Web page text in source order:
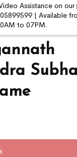
Assistance on our
| Available
to 07PM.